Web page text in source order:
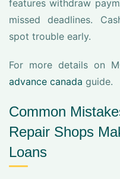
features withdraw
missed deadlines.
spot trouble early.
For more details on
advance canada guide.
Common
Repair Shops
Loans